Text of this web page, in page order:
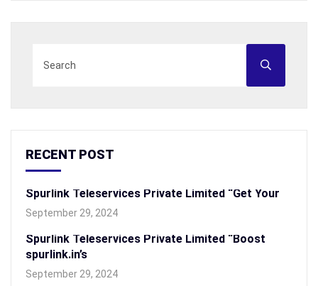
RECENT POST
Spurlink Teleservices Private Limited “Get Your
September 29, 2024
Spurlink Teleservices Private Limited “Boost
spurlink.in’s
September 29, 2024